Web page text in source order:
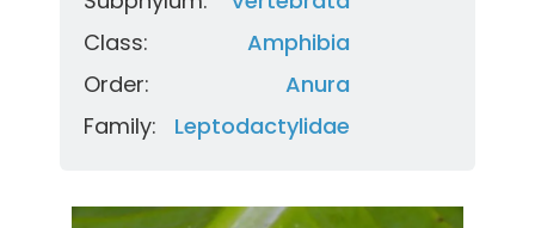
Class:
Amphibia
Order:
Anura
Family:
Leptodactylidae